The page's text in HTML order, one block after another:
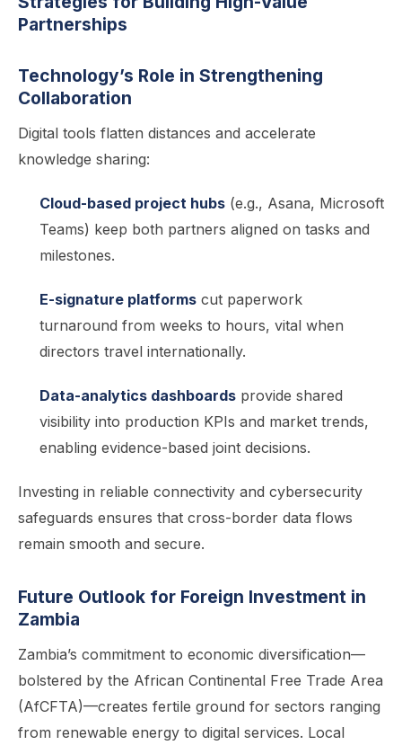
Partnerships
Technology’s Role in Strengthening
Collaboration
Digital tools flatten distances and accelerate
knowledge sharing:
Cloud-based project hubs (e.g., Asana, Microsoft
Teams) keep both partners aligned on tasks and
milestones.
E-signature platforms cut paperwork
turnaround from weeks to hours, vital when
directors travel internationally.
Data-analytics dashboards provide shared
visibility into production KPIs and market trends,
enabling evidence-based joint decisions.
Investing in reliable connectivity and cybersecurity
safeguards ensures that cross-border data flows
remain smooth and secure.
Future Outlook for Foreign Investment in
Zambia
Zambia’s commitment to economic diversification—
bolstered by the African Continental Free Trade Area
(AfCFTA)—creates fertile ground for sectors ranging
from renewable energy to digital services. Local